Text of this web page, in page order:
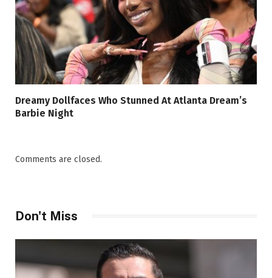
Dreamy Dollfaces Who Stunned At Atlanta Dream’s
Barbie Night
Comments are closed.
Don't Miss